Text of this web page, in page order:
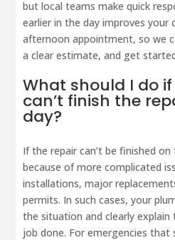
but local teams make quick
earlier in the day improves your
afternoon appointment, so we
a clear estimate, and get
What should I do
can’t finish the
day?
If the repair can’t be finished on
because of more complicated
installations, major
permits. In such cases, your
the situation and clearly
job done. For emergencies that